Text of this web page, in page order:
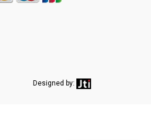
Designed by: